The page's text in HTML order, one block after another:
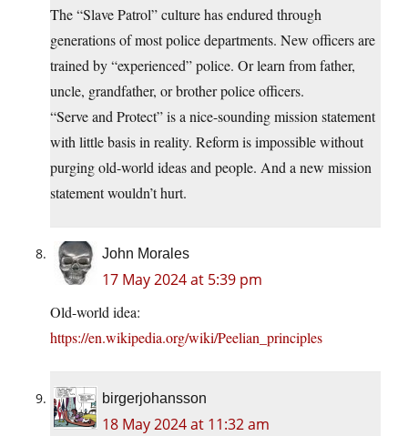
The “Slave Patrol” culture has endured through
generations of most police departments. New officers are
trained by “experienced” police. Or learn from father,
uncle, grandfather, or brother police officers.
“Serve and Protect” is a nice-sounding mission statement
with little basis in reality. Reform is impossible without
purging old-world ideas and people. And a new mission
statement wouldn’t hurt.
John Morales
17 May 2024 at 5:39 pm
Old-world idea:
https://en.wikipedia.org/wiki/Peelian_principles
birgerjohansson
18 May 2024 at 11:32 am